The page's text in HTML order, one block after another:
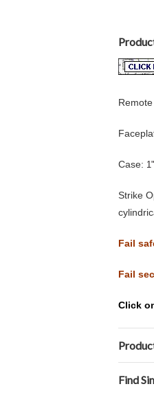
Case:
Strike
Fail
Fail
Click
Find